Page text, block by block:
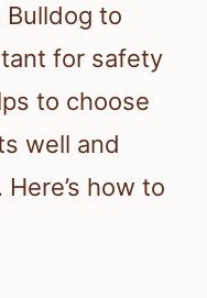
Bulldog to
for safety
to choose
well and
how to